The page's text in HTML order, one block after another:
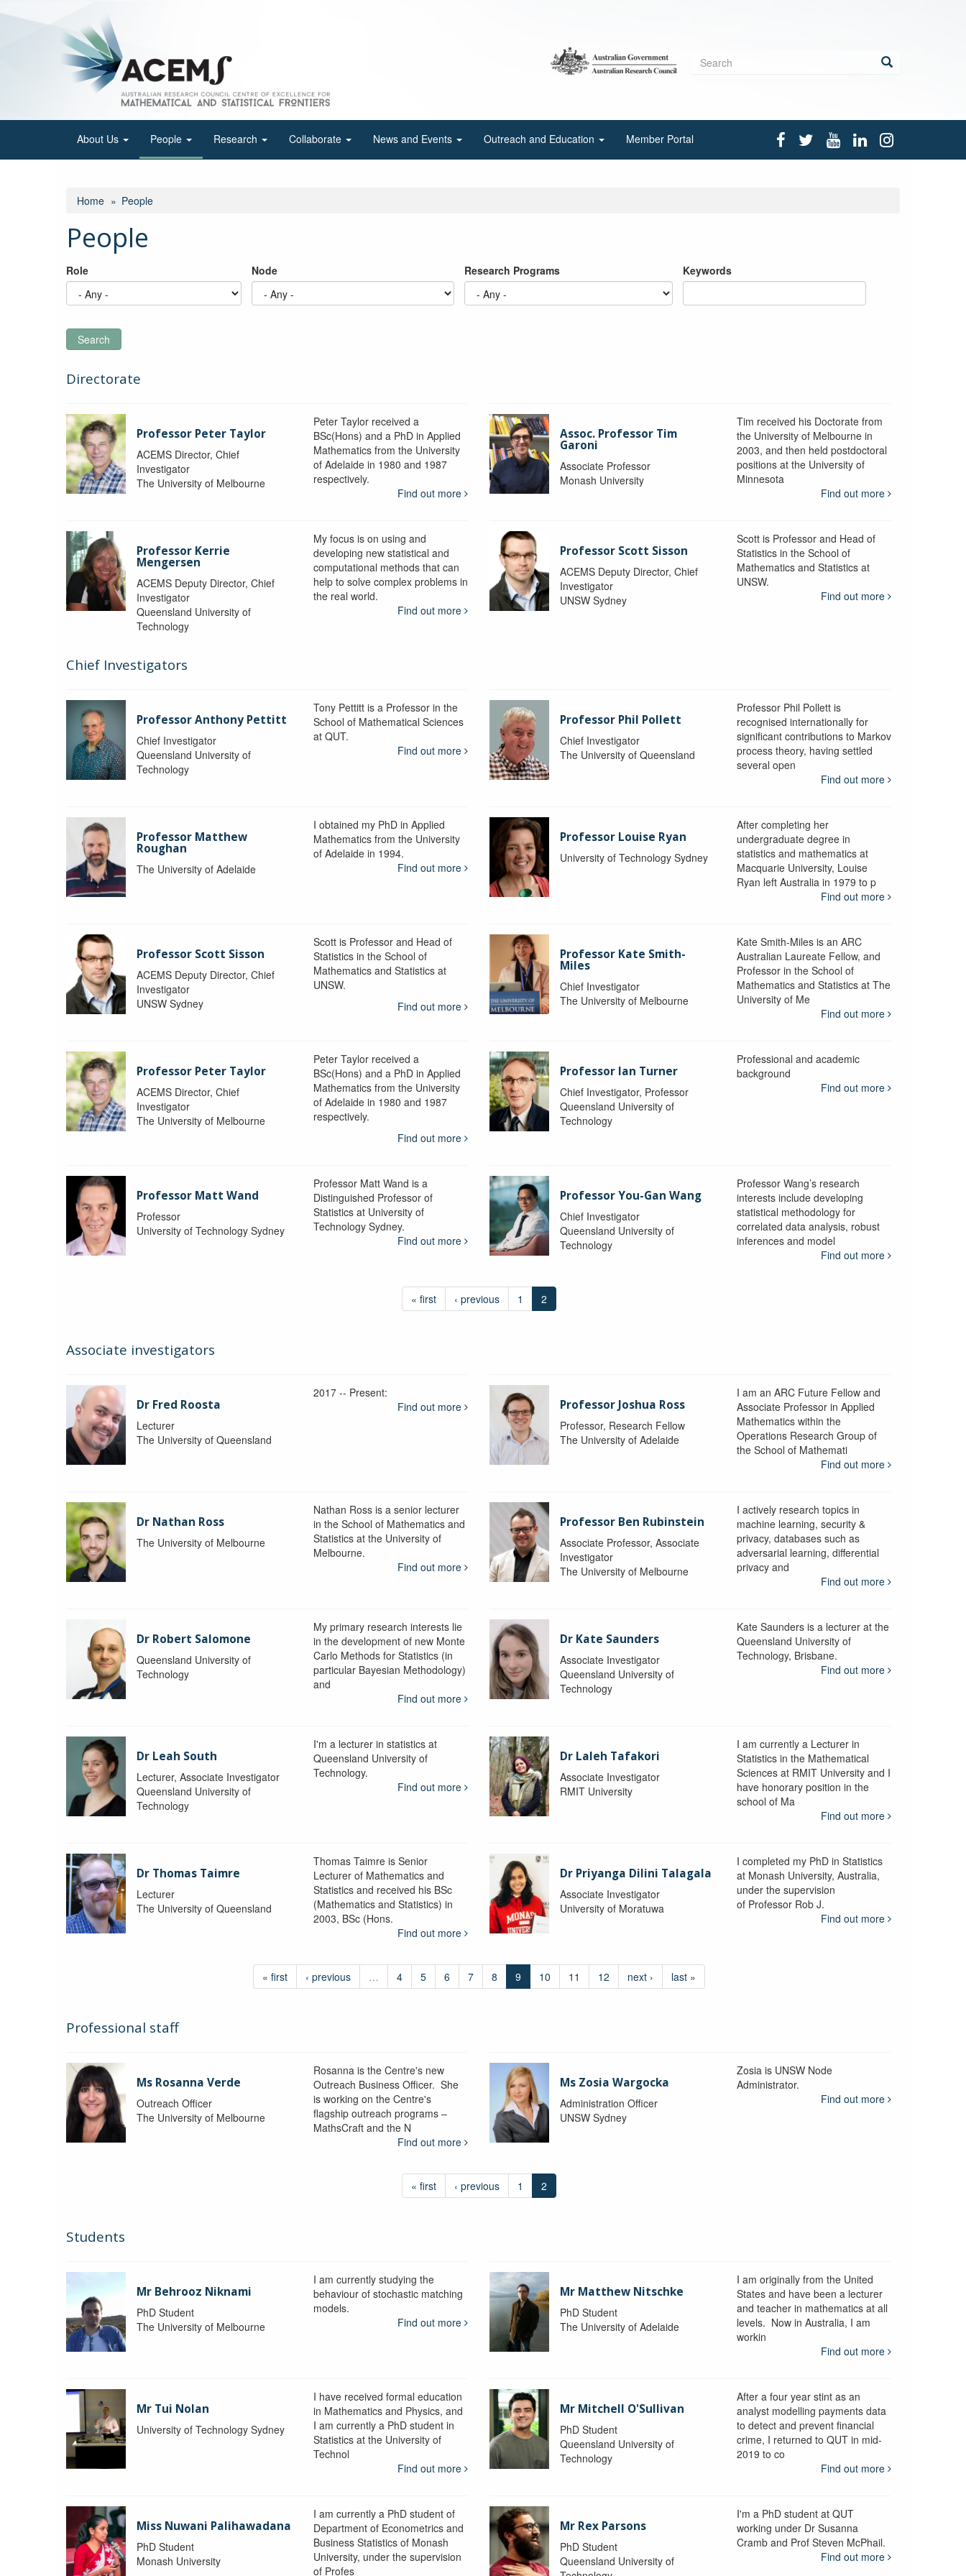
Search
About Us People Research Collaborate News and Events Outreach and Education Member Portal
Home People
People
Role Node Research Programs Keywords
Search
Directorate
Professor Peter Taylor
ACEMS Director, Chief
Investigator
The University of Melbourne
Peter Taylor received a
BSc(Hons) and a PhD in Applied
Mathematics from the University
of Adelaide in 1980 and 1987
respectively.
Find out more
Assoc. Professor Tim
Garoni
Associate Professor
Monash University
Tim received his Doctorate from
the University of Melbourne in
2003, and then held postdoctoral
positions at the University of
Minnesota
Find out more
Professor Kerrie
Mengersen
ACEMS Deputy Director, Chief
Investigator
Queensland University of
Technology
My focus is on using and
developing new statistical and
computational methods that can
help to solve complex problems in
the real world.
Find out more
Professor Scott Sisson
ACEMS Deputy Director, Chief
Investigator
UNSW Sydney
Scott is Professor and Head of
Statistics in the School of
Mathematics and Statistics at
UNSW.
Find out more
Chief Investigators
Professor Anthony Pettitt
Chief Investigator
Queensland University of
Technology
Tony Pettitt is a Professor in the
School of Mathematical Sciences
at QUT.
Find out more
Professor Phil Pollett
Chief Investigator
The University of Queensland
Professor Phil Pollett is
recognised internationally for
significant contributions to Markov
process theory, having settled
several open
Find out more
Professor Matthew
Roughan
The University of Adelaide
I obtained my PhD in Applied
Mathematics from the University
of Adelaide in 1994.
Find out more
Professor Louise Ryan
University of Technology Sydney
After completing her
undergraduate degree in
statistics and mathematics at
Macquarie University, Louise
Ryan left Australia in 1979 to p
Find out more
Professor Scott Sisson
ACEMS Deputy Director, Chief
Investigator
UNSW Sydney
Scott is Professor and Head of
Statistics in the School of
Mathematics and Statistics at
UNSW.
Find out more
Professor Kate Smith-
Miles
Chief Investigator
The University of Melbourne
Kate Smith-Miles is an ARC
Australian Laureate Fellow, and
Professor in the School of
Mathematics and Statistics at The
University of Me
Find out more
Professor Peter Taylor
ACEMS Director, Chief
Investigator
The University of Melbourne
Peter Taylor received a
BSc(Hons) and a PhD in Applied
Mathematics from the University
of Adelaide in 1980 and 1987
respectively.
Find out more
Professor Ian Turner
Chief Investigator, Professor
Queensland University of
Technology
Professional and academic
background
Find out more
Professor Matt Wand
Professor
University of Technology Sydney
Professor Matt Wand is a
Distinguished Professor of
Statistics at University of
Technology Sydney.
Find out more
Professor You-Gan Wang
Chief Investigator
Queensland University of
Technology
Professor Wang’s research
interests include developing
statistical methodology for
correlated data analysis, robust
inferences and model
Find out more
« first ‹ previous 1 2
Associate investigators
Dr Fred Roosta
Lecturer
The University of Queensland
2017 -- Present:
Find out more
Professor Joshua Ross
Professor, Research Fellow
The University of Adelaide
I am an ARC Future Fellow and
Associate Professor in Applied
Mathematics within the
Operations Research Group of
the School of Mathemati
Find out more
Dr Nathan Ross
The University of Melbourne
Nathan Ross is a senior lecturer
in the School of Mathematics and
Statistics at the University of
Melbourne.
Find out more
Professor Ben Rubinstein
Associate Professor, Associate
Investigator
The University of Melbourne
I actively research topics in
machine learning, security &
privacy, databases such as
adversarial learning, differential
privacy and
Find out more
Dr Robert Salomone
Queensland University of
Technology
My primary research interests lie
in the development of new Monte
Carlo Methods for Statistics (in
particular Bayesian Methodology)
and
Find out more
Dr Kate Saunders
Associate Investigator
Queensland University of
Technology
Kate Saunders is a lecturer at the
Queensland University of
Technology, Brisbane.
Find out more
Dr Leah South
Lecturer, Associate Investigator
Queensland University of
Technology
I'm a lecturer in statistics at
Queensland University of
Technology.
Find out more
Dr Laleh Tafakori
Associate Investigator
RMIT University
I am currently a Lecturer in
Statistics in the Mathematical
Sciences at RMIT University and I
have honorary position in the
school of Ma
Find out more
Dr Thomas Taimre
Lecturer
The University of Queensland
Thomas Taimre is Senior
Lecturer of Mathematics and
Statistics and received his BSc
(Mathematics and Statistics) in
2003, BSc (Hons.
Find out more
Dr Priyanga Dilini Talagala
Associate Investigator
University of Moratuwa
I completed my PhD in Statistics
at Monash University, Australia,
under the supervision
of Professor Rob J.
Find out more
« first ‹ previous … 4 5 6 7 8 9 10 11 12 next › last »
Professional staff
Ms Rosanna Verde
Outreach Officer
The University of Melbourne
Rosanna is the Centre's new
Outreach Business Officer. She
is working on the Centre's
flagship outreach programs –
MathsCraft and the N
Find out more
Ms Zosia Wargocka
Administration Officer
UNSW Sydney
Zosia is UNSW Node
Administrator.
Find out more
« first ‹ previous 1 2
Students
Mr Behrooz Niknami
PhD Student
The University of Melbourne
I am currently studying the
behaviour of stochastic matching
models.
Find out more
Mr Matthew Nitschke
PhD Student
The University of Adelaide
I am originally from the United
States and have been a lecturer
and teacher in mathematics at all
levels. Now in Australia, I am
workin
Find out more
Mr Tui Nolan
University of Technology Sydney
I have received formal education
in Mathematics and Physics, and
I am currently a PhD student in
Statistics at the University of
Technol
Find out more
Mr Mitchell O'Sullivan
PhD Student
Queensland University of
Technology
After a four year stint as an
analyst modelling payments data
to detect and prevent financial
crime, I returned to QUT in mid-
2019 to co
Find out more
Miss Nuwani Palihawadana
PhD Student
Monash University
I am currently a PhD student of
Department of Econometrics and
Business Statistics of Monash
University, under the supervision
of Profes
Mr Rex Parsons
PhD Student
Queensland University of
I'm a PhD student at QUT
working under Dr Susanna
Cramb and Prof Steven McPhail.
Find out more